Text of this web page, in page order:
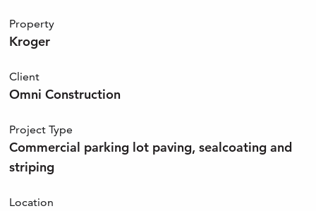
Property
Kroger
Client
Omni Construction
Project Type
Commercial parking lot paving, sealcoating and
striping
Location